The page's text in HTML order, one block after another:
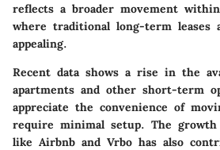
reflects a broader movement
where traditional long-term leases
appealing.
Recent data shows a rise in the
apartments and other short-term
appreciate the convenience of
require minimal setup. The
like Airbnb and Vrbo has also